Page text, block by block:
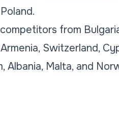
from
Switzerland,
Albania, Malta, and